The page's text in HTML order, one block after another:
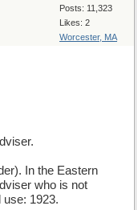
Posts: 11,323
Likes: 2
Worcester, MA
In the Eastern
who is not
1923.